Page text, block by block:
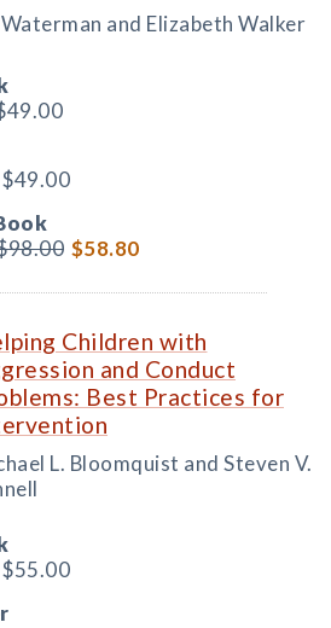
and Elizabeth Walker
$49.00
$58.80
Children with
and Conduct
Best Practices for
L. Bloomquist and Steven V.
$55.00